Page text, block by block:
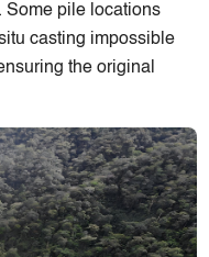
Some pile locations
casting impossible
the original